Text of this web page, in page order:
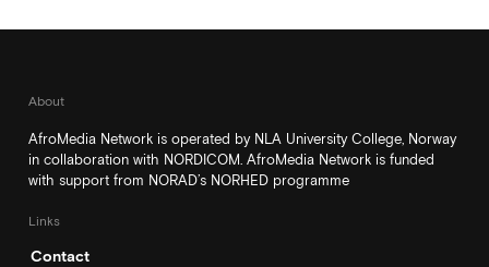
About
AfroMedia Network is operated by NLA University College, Norway
in collaboration with NORDICOM. AfroMedia Network is funded
with support from NORAD’s NORHED programme
Links
Contact